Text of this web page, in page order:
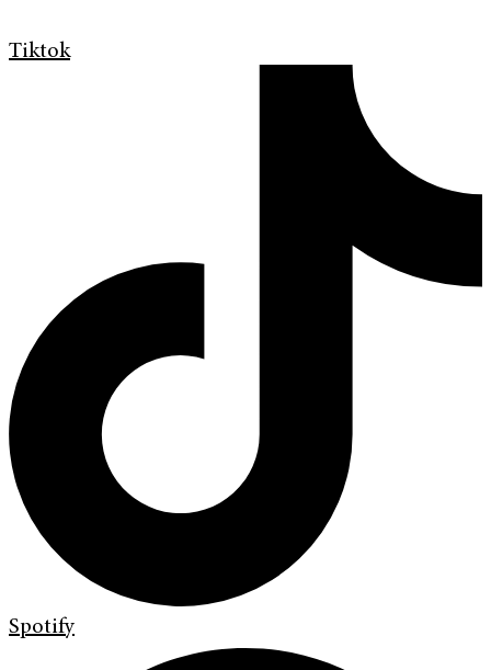
Tiktok
Spotify